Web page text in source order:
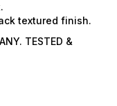
textured finish.
TESTED &